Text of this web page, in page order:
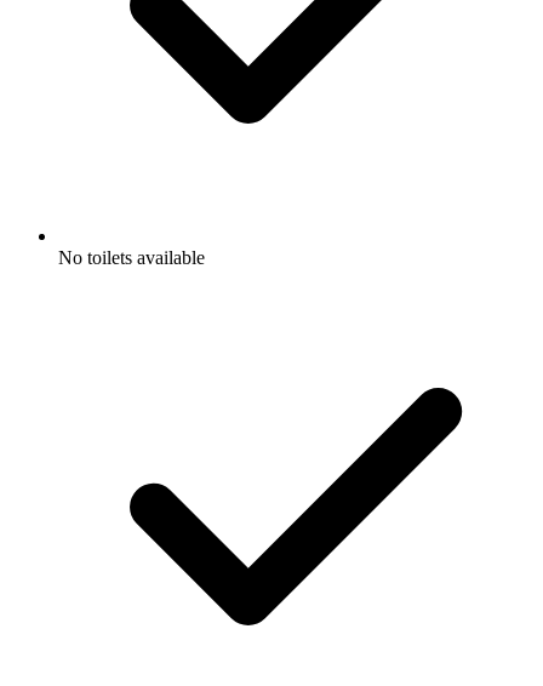
No toilets available